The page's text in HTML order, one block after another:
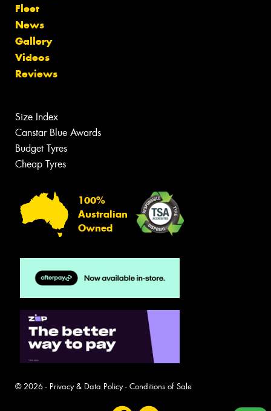
Fleet
News
Gallery
Videos
Reviews
Size Index
Canstar Blue Awards
Budget Tyres
Cheap Tyres
100%
Australian
Owned
© 2026 - Privacy & Data Policy- Conditions of Sale